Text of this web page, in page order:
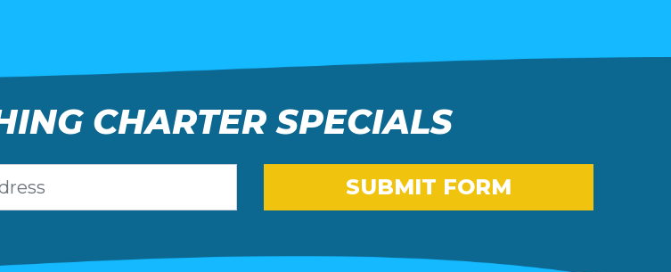
CHARTER SPECIALS
SUBMIT FORM